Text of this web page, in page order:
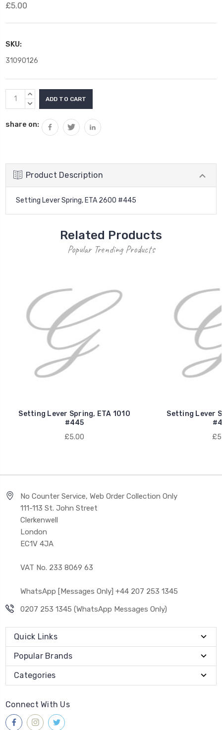
£5.00
SKU:
31090126
Current
Stock:
INCREASE
QUANTITY:
DECREASE
share on:
Product Description
Setting Lever Spring, ETA 2600 #445
Related Products
Popular Trending Products
Setting Lever Spring, ETA 1010
#445
£5.00
Setting Lever
No Counter Service, Web Order Collection Only
111-113 St. John Street
Clerkenwell
London
EC1V 4JA
VAT No. 233 8069 63
WhatsApp [Messages Only] +44 207 253 1345
0207 253 1345 (WhatsApp Messages Only)
Quick Links
Popular Brands
Categories
Connect With Us